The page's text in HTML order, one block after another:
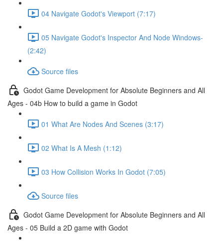
04 Navigate Godot's Viewport (7:17)
05 Navigate Godot's Inspector And Node Windows-
(2:42)
Source files
Godot Game Development for Absolute Beginners and All
Ages - 04b How to build a game in Godot
01 What Are Nodes And Scenes (3:17)
02 What Is A Mesh (1:12)
03 How Collision Works In Godot (7:05)
Source files
Godot Game Development for Absolute Beginners and All
Ages - 05 Build a 2D game with Godot